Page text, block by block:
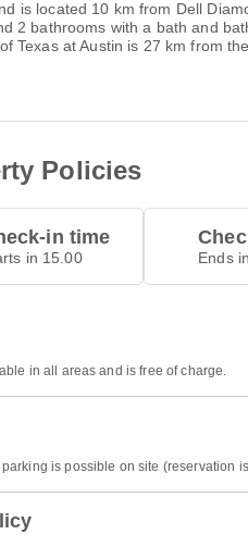
is located 10 km from Dell
2 bathrooms with a bath and
Texas at Austin is 27 km from
Policies
in time
in 15.00 Ends
in all areas and is free of charge.
parking is possible on site (reservation